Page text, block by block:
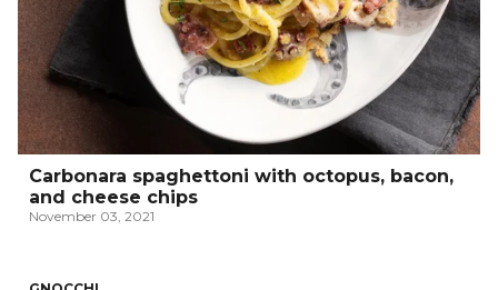
Carbonara spaghettoni with octopus, bacon,
and cheese chips
November 03, 2021